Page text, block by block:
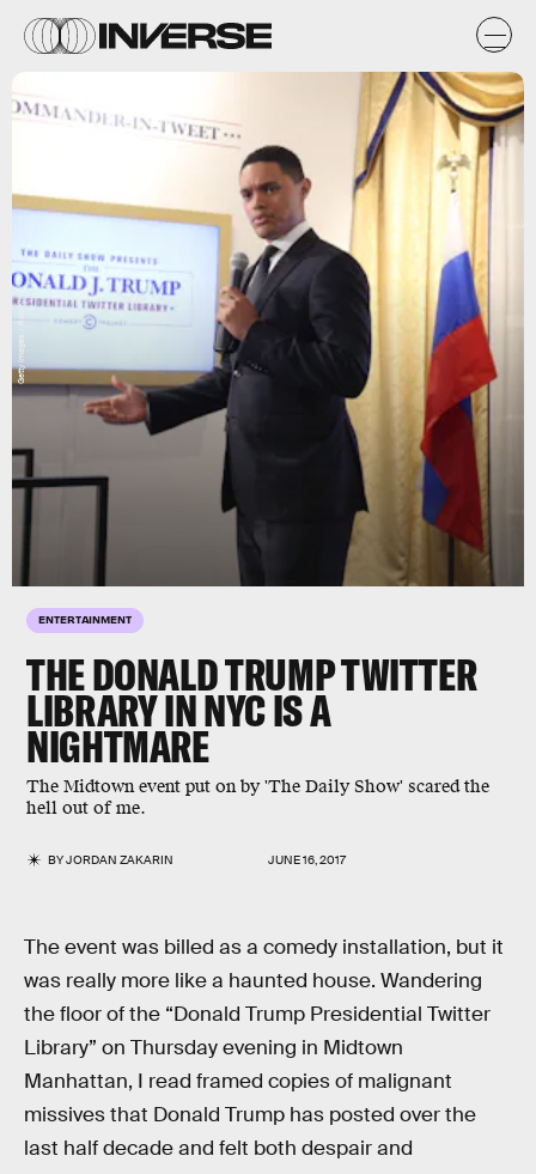
ENTERTAINMENT
THE DONALD TRUMP TWITTER
LIBRARY IN NYC IS A
NIGHTMARE
The Midtown event put on by 'The Daily Show' scared the
hell out of me.
BYJORDAN ZAKARIN JUNE 16, 2017
Getty Images / Rob Kim
The event was billed as a comedy installation, but it
was really more like a haunted house. Wandering
the floor of the “Donald Trump Presidential Twitter
Library” on Thursday evening in Midtown
Manhattan, I read framed copies of malignant
missives that Donald Trump has posted over the
last half decade and felt both despair and